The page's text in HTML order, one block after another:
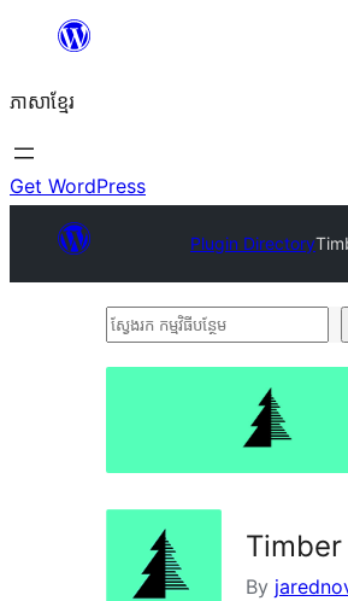
content
ភាសា​ខ្មែរ
Get WordPress
Plugin Directory
ស្វែងរក
Timber
By